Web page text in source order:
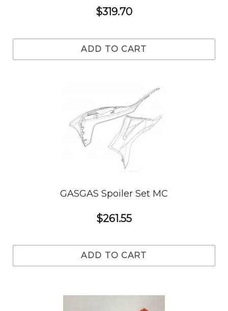
$319.70
ADD TO CART
GASGAS Spoiler Set MC
$261.55
ADD TO CART